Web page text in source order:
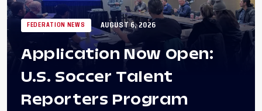
FEDERATION NEWS AUGUST 6, 2026
Application Now Open:
U.S. Soccer Talent
Reporters Program